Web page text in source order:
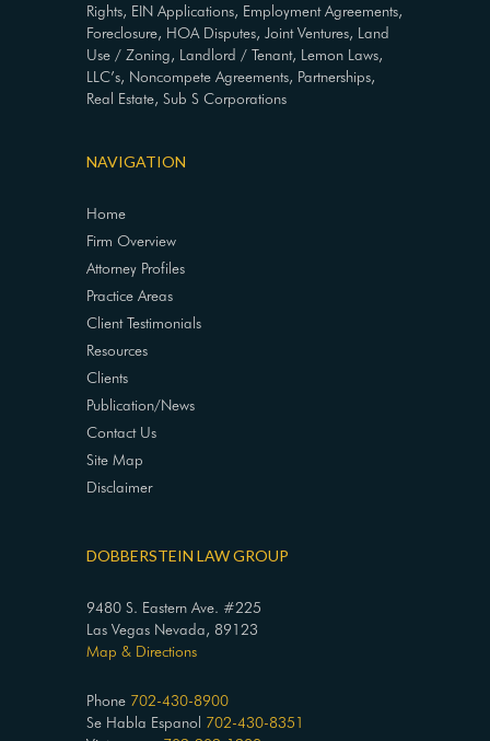
Rights, EIN Applications, Employment Agreements,
Foreclosure, HOA Disputes, Joint Ventures, Land
Use / Zoning, Landlord / Tenant, Lemon Laws,
LLC’s, Noncompete Agreements, Partnerships,
Real Estate, Sub S Corporations
NAVIGATION
Home
Firm Overview
Attorney Profiles
Practice Areas
Client Testimonials
Resources
Clients
Publication/News
Contact Us
Site Map
Disclaimer
DOBBERSTEIN LAW GROUP
9480 S. Eastern Ave. #225
Las Vegas Nevada, 89123
Map & Directions
Phone 702-430-8900
Se Habla Espanol 702-430-8351